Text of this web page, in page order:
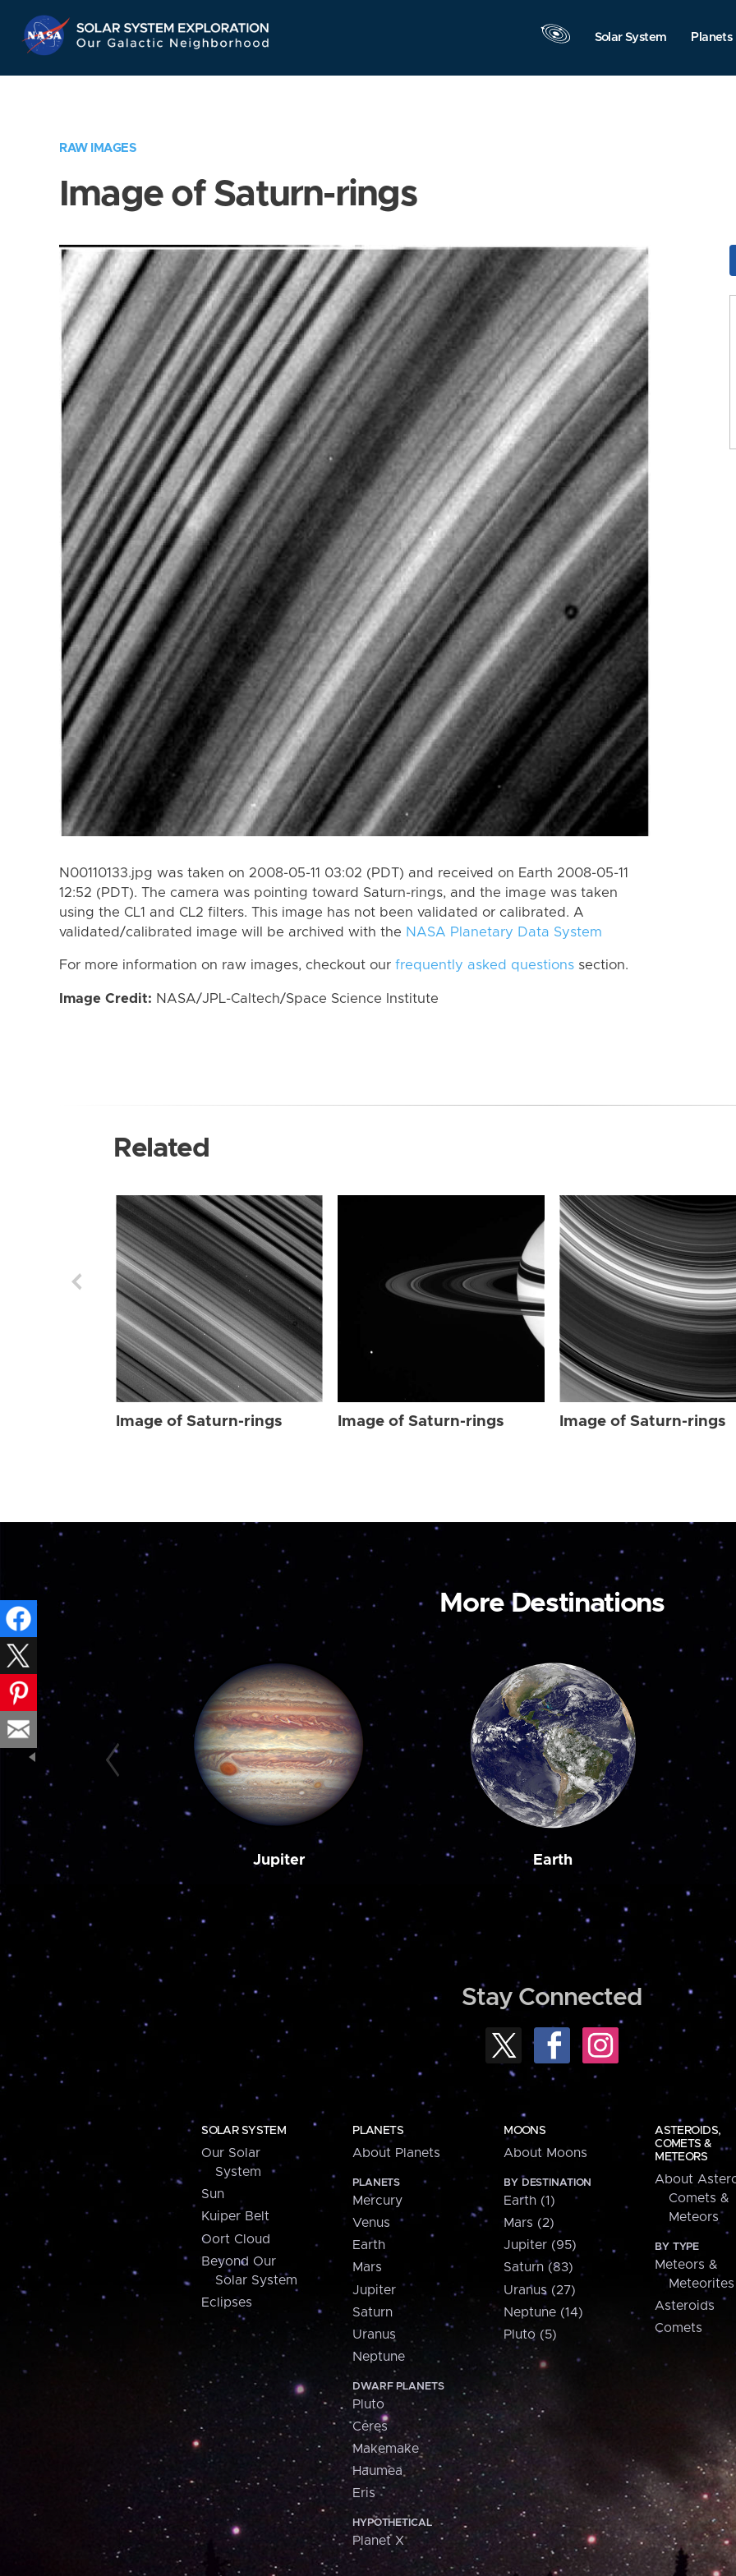
Navigation
Solar System Planets
RAW IMAGES
Image of Saturn-rings
N00110133.jpg was taken on 2008-05-11 03:02 (PDT) and received on Earth 2008-05-11
12:52 (PDT). The camera was pointing toward Saturn-rings, and the image was taken
using the CL1 and CL2 filters. This image has not been validated or calibrated. A
validated/calibrated image will be archived with the NASA Planetary Data System
For more information on raw images, checkout our frequently asked questions section.
Image Credit: NASA/JPL-Caltech/Space Science Institute
Related
Image of Saturn-rings Image of Saturn-rings Image of Saturn-rings
More Destinations
Jupiter Earth
Stay Connected
SOLAR SYSTEM
Our Solar
System
Sun
Kuiper Belt
Oort Cloud
Beyond Our
Solar System
Eclipses
PLANETS
About Planets
PLANETS
Mercury
Venus
Earth
Mars
Jupiter
Saturn
Uranus
Neptune
DWARF PLANETS
Pluto
Ceres
Makemake
Haumea
Eris
HYPOTHETICAL
Planet X
MOONS
About Moons
BY DESTINATION
Earth (1)
Mars (2)
Jupiter (95)
Saturn (83)
Uranus (27)
Neptune (14)
Pluto (5)
ASTEROIDS,
COMETS &
METEORS
About
Comets &
Meteors
BY TYPE
Meteors &
Meteorites
Asteroids
Comets